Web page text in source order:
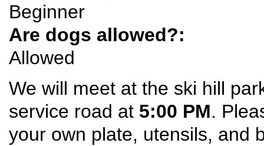
Beginner
Are dogs allowed?:
Allowed
We will meet at the ski hill
service road at 5:00 PM.
your own plate, utensils, and